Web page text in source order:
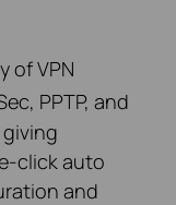
of VPN
PPTP, and
giving
click auto
and